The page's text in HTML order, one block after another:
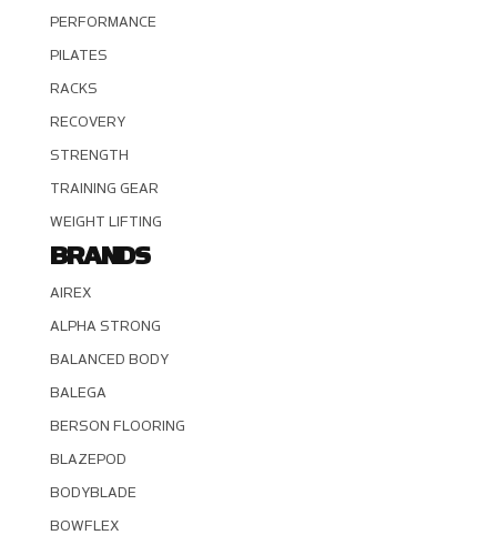
PERFORMANCE
PILATES
RACKS
RECOVERY
STRENGTH
TRAINING GEAR
WEIGHT LIFTING
BRANDS
AIREX
ALPHA STRONG
BALANCED BODY
BALEGA
BERSON FLOORING
BLAZEPOD
BODYBLADE
BOWFLEX